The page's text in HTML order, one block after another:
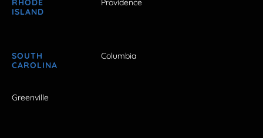
ISLAND
SOUTH
CAROLINA
Columbia
Greenville